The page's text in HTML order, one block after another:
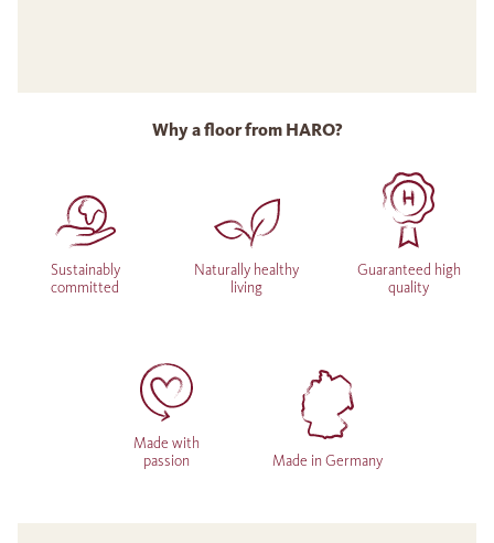
Why a floor from HARO?
Sustainably
committed
Naturally healthy
living
Guaranteed high
quality
Made with
passion
Made in Germany